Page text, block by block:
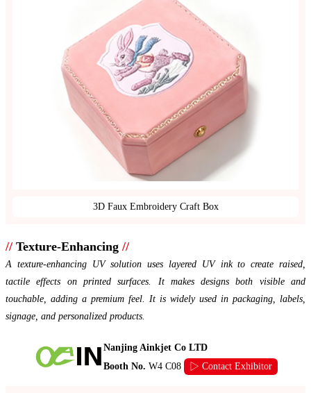
3D Faux Embroidery Craft Box
// Texture-Enhancing //
A texture-enhancing UV solution uses layered UV ink to create raised,
tactile effects on printed surfaces. It makes designs both visible and
touchable, adding a premium feel. It is widely used in packaging, labels,
signage, and personalized products.
Nanjing Ainkjet Co LTD
Booth No. W4 C08 ▷ Contact Exhibitor